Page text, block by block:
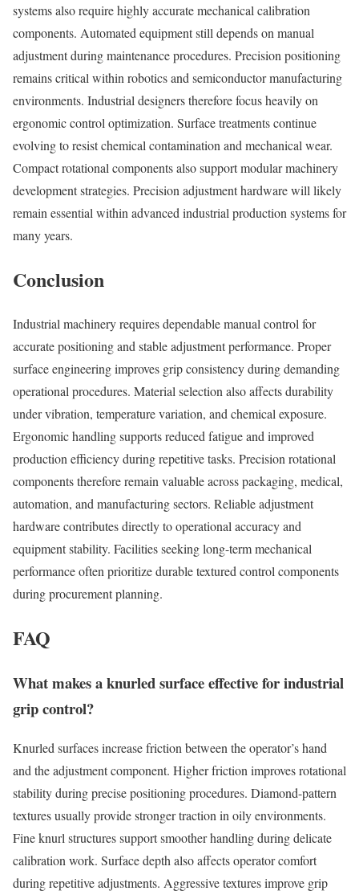
systems also require highly accurate mechanical calibration
components. Automated equipment still depends on manual
adjustment during maintenance procedures. Precision positioning
remains critical within robotics and semiconductor manufacturing
environments. Industrial designers therefore focus heavily on
ergonomic control optimization. Surface treatments continue
evolving to resist chemical contamination and mechanical wear.
Compact rotational components also support modular machinery
development strategies. Precision adjustment hardware will likely
remain essential within advanced industrial production systems for
many years.
Conclusion
Industrial machinery requires dependable manual control for
accurate positioning and stable adjustment performance. Proper
surface engineering improves grip consistency during demanding
operational procedures. Material selection also affects durability
under vibration, temperature variation, and chemical exposure.
Ergonomic handling supports reduced fatigue and improved
production efficiency during repetitive tasks. Precision rotational
components therefore remain valuable across packaging, medical,
automation, and manufacturing sectors. Reliable adjustment
hardware contributes directly to operational accuracy and
equipment stability. Facilities seeking long-term mechanical
performance often prioritize durable textured control components
during procurement planning.
FAQ
What makes a knurled surface effective for industrial
grip control?
Knurled surfaces increase friction between the operator’s hand
and the adjustment component. Higher friction improves rotational
stability during precise positioning procedures. Diamond-pattern
textures usually provide stronger traction in oily environments.
Fine knurl structures support smoother handling during delicate
calibration work. Surface depth also affects operator comfort
during repetitive adjustments. Aggressive textures improve grip